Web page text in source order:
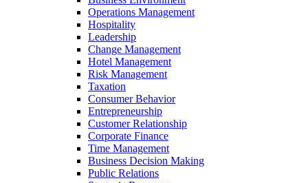
Operations Management
Hospitality
Leadership
Change Management
Hotel Management
Risk Management
Taxation
Consumer Behavior
Entrepreneurship
Customer Relationship
Corporate Finance
Time Management
Business Decision Making
Public Relations